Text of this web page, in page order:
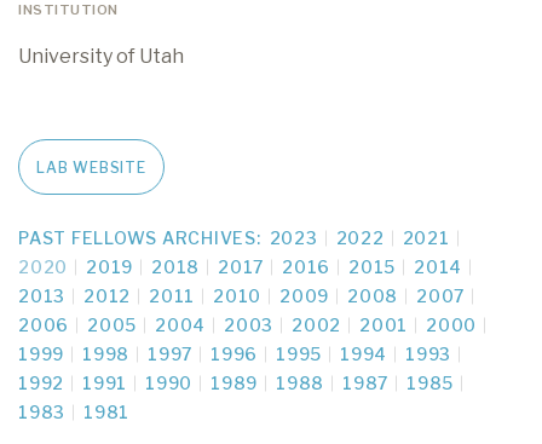
INSTITUTION
University of Utah
LAB WEBSITE
PAST FELLOWS ARCHIVES: 2023 2022
2021
2020
2019 2018 2017 2016 2015
2014
2013
2012 2011 2010 2009 2008
2007
2006
2005 2004 2003 2002 2001
2000
1999
1998 1997 1996 1995 1994
1993
1992
1991 1990 1989 1988 1987
1985
1983
1981